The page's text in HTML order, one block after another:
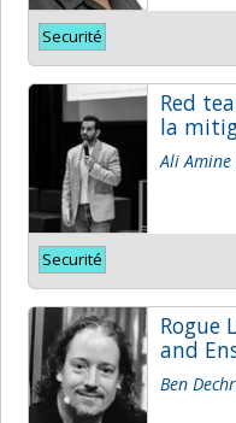
Securité
Red
la
Ali
Securité
Rogue
and
Ben